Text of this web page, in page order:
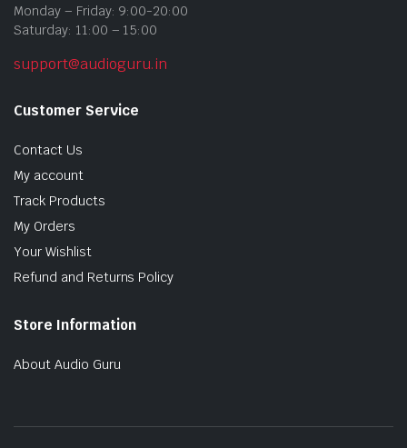
Monday – Friday: 9:00-20:00
Saturday: 11:00 – 15:00
support@audioguru.in
Customer Service
Contact Us
My account
Track Products
My Orders
Your Wishlist
Refund and Returns Policy
Store Information
About Audio Guru